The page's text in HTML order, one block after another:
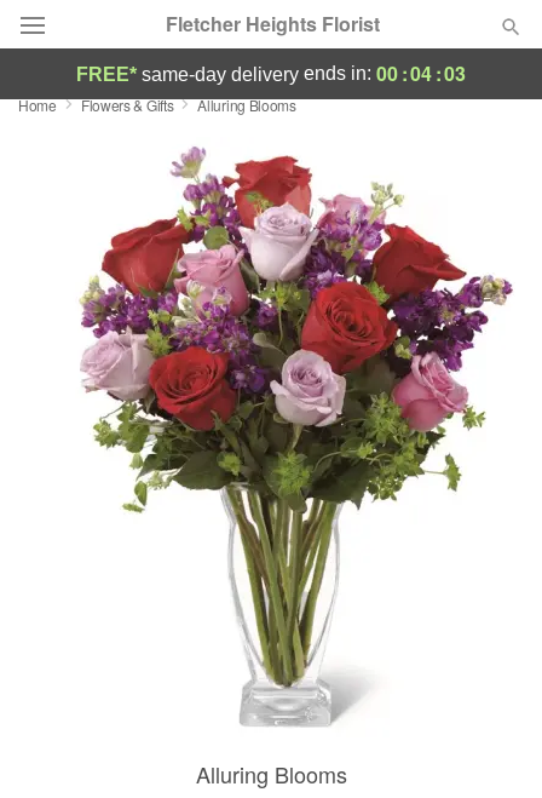
Fletcher Heights Florist
Deal of the Day
Featured
Occasions
Birthday
Sympathy and Funeral
Flowers, Plants & Gifts
FREE* same-day delivery ends in: 00:04:03
Home Flowers & Gifts Alluring Blooms
Alluring Blooms